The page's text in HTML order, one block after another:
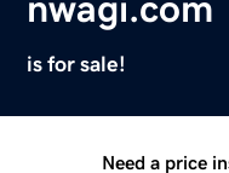
nwagi.com
is for sale!
Need a price